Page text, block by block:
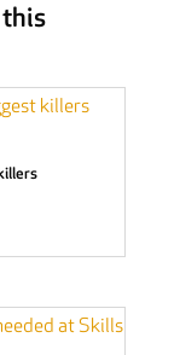
this